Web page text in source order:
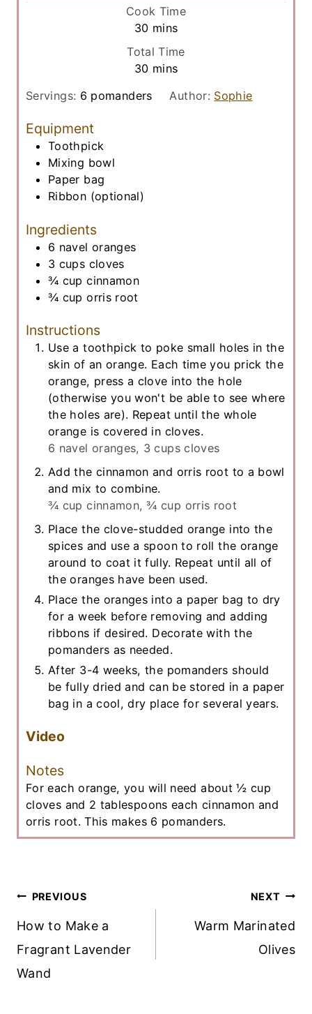
Cook Time
30m
t
mins
Total Time
30m
n
mins
Servings: 6 pomanders Author: Sophie
Equipment
Toothpick
Mixing bowl
Paper bag
Ribbon (optional)
Ingredients
6 navel oranges
3 cups cloves
¾ cup cinnamon
¾ cup orris root
Instructions
Use a toothpick to poke small holes in the
skin of an orange. Each time you prick the
orange, press a clove into the hole
(otherwise you won't be able to see where
the holes are). Repeat until the whole
orange is covered in cloves.
6 navel oranges, 3 cups cloves
Add the cinnamon and orris root to a bowl
and mix to combine.
¾ cup cinnamon, ¾ cup orris root
Place the clove-studded orange into the
spices and use a spoon to roll the orange
around to coat it fully. Repeat until all of
the oranges have been used.
Place the oranges into a paper bag to dry
for a week before removing and adding
ribbons if desired. Decorate with the
pomanders as needed.
After 3-4 weeks, the pomanders should
be fully dried and can be stored in a paper
bag in a cool, dry place for several years.
Video
Notes
For each orange, you will need about ½ cup
cloves and 2 tablespoons each cinnamon and
orris root. This makes 6 pomanders.
Post
Navigation
PREVIOUS
How to Make a
Fragrant Lavender
Wand
NEXT
Warm Marinated
Olives